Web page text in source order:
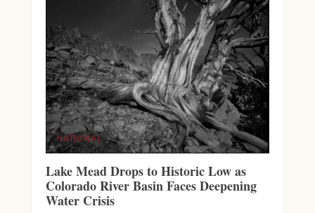
NATIONAL
Lake Mead Drops to Historic Low as
Colorado River Basin Faces Deepening
Water Crisis